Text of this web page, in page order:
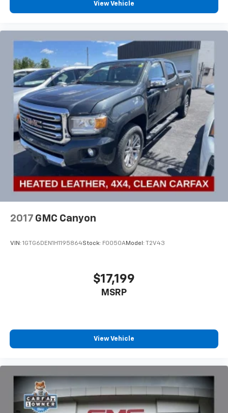
View Vehicle
2017 GMC Canyon
VIN: 1GTG6DEN1H1195864Stock: F0050AModel: T2V43
$17,199
MSRP
View Vehicle